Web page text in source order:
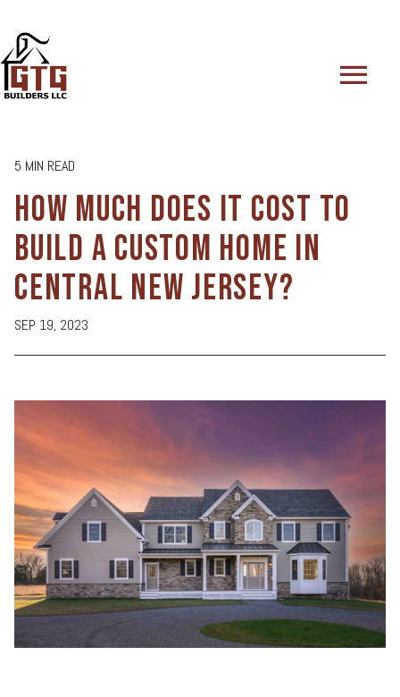
menu
5 MIN READ
HOW MUCH DOES IT COST TO
BUILD A CUSTOM HOME IN
CENTRAL NEW JERSEY?
SEP 19, 2023